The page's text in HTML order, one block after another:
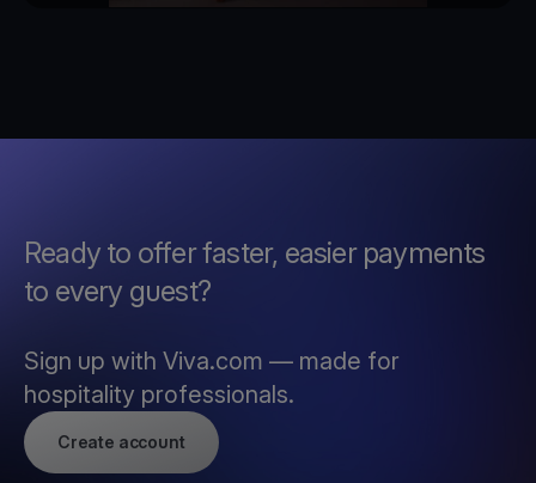
Ready to offer faster, easier payments
to every guest?
Sign up with Viva.com — made for
hospitality professionals.
Create account